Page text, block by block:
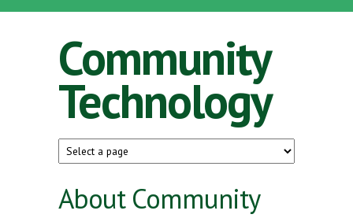
Skip to main content
Community
Technology
About Community